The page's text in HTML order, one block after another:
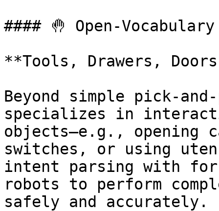
#### 🤚 Open-
**Tools, Drawers,
Beyond simple pick-
specializes in
objects—e.g., opening
switches, or using
intent parsing with
robots to perform
safely and accurately.